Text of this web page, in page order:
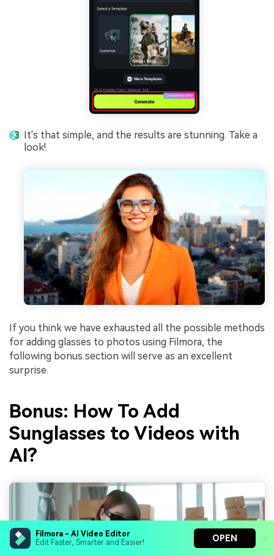
Filmora - AI Video Editor
Edit Faster, Smarter and Easier!
OPEN
It's that simple, and the results are stunning. Take a
look!
If you think we have exhausted all the possible methods
for adding glasses to photos using Filmora, the
following bonus section will serve as an excellent
surprise.
Bonus: How To Add
Sunglasses to Videos with
AI?